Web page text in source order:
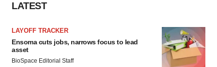
LATEST
LAYOFF TRACKER
Ensoma cuts jobs, narrows focus to lead
asset
BioSpace Editorial Staff